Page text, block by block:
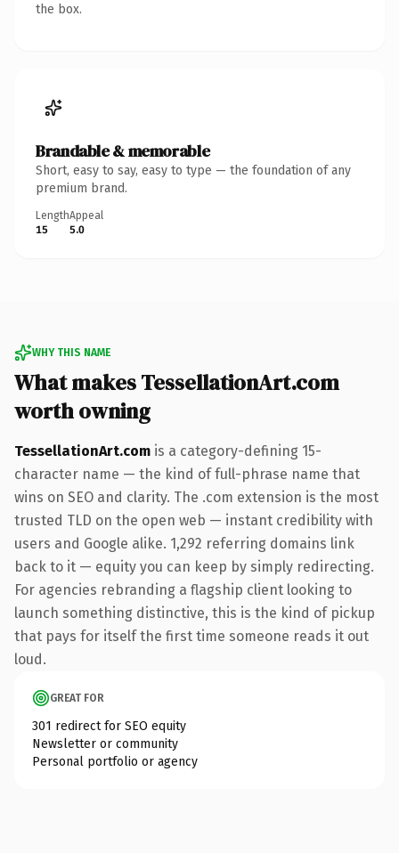
the box.
Brandable & memorable
Short, easy to say, easy to type — the foundation of any
premium brand.
Length
15
Appeal
5.0
WHY THIS NAME
What makes TessellationArt.com
worth owning
TessellationArt.com is a category-defining 15-
character name — the kind of full-phrase name that
wins on SEO and clarity. The .com extension is the most
trusted TLD on the open web — instant credibility with
users and Google alike. 1,292 referring domains link
back to it — equity you can keep by simply redirecting.
For agencies rebranding a flagship client looking to
launch something distinctive, this is the kind of pickup
that pays for itself the first time someone reads it out
loud.
GREAT FOR
301 redirect for SEO equity
Newsletter or community
Personal portfolio or agency